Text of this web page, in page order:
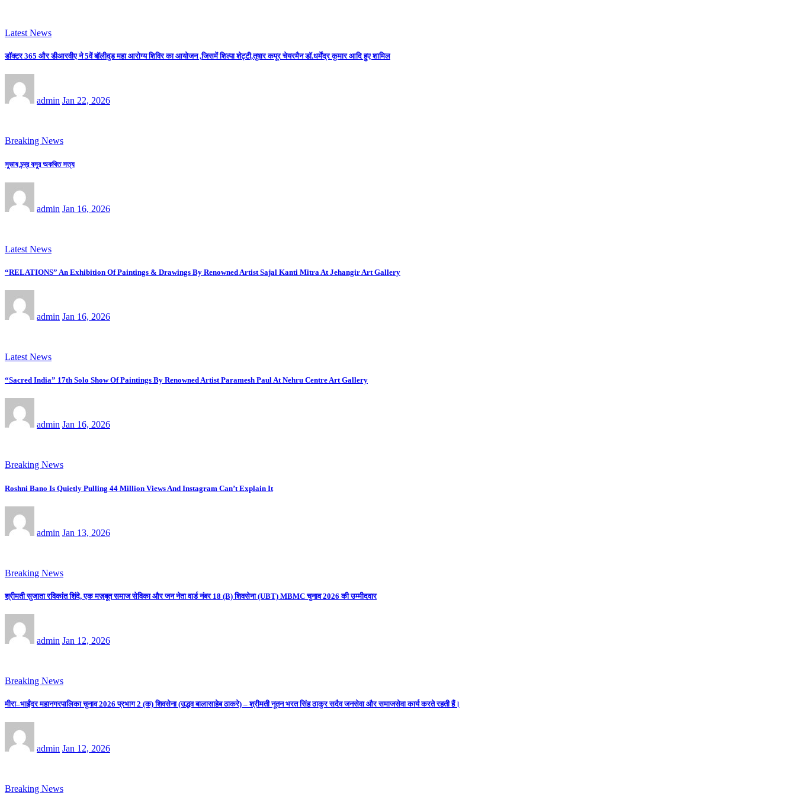
Latest News
डॉक्टर 365 और डीआरवीए ने 5वें बॉलीवुड महा आरोग्य शिविर का आयोजन ,जिसमें शिल्पा शेट्टी,तुषार कपूर चेयरमैन डॉ.धर्मेंद्र कुमार आदि हुए शामिल
admin Jan 22, 2026
Breaking News
সুভাষ চন্দ্র বসুর অকথিত সত্য
admin Jan 16, 2026
Latest News
“RELATIONS” An Exhibition Of Paintings & Drawings By Renowned Artist Sajal Kanti Mitra At Jehangir Art Gallery
admin Jan 16, 2026
Latest News
“Sacred India” 17th Solo Show Of Paintings By Renowned Artist Paramesh Paul At Nehru Centre Art Gallery
admin Jan 16, 2026
Breaking News
Roshni Bano Is Quietly Pulling 44 Million Views And Instagram Can’t Explain It
admin Jan 13, 2026
Breaking News
श्रीमती सुजाता रविकांत शिंदे, एक मज़बूत समाज सेविका और जन नेता वार्ड नंबर 18 (B) शिवसेना (UBT) MBMC चुनाव 2026 की उम्मीदवार
admin Jan 12, 2026
Breaking News
मीरा–भाईंदर महानगरपालिका चुनाव 2026 प्रभाग 2 (क) शिवसेना (उद्धव बालासाहेब ठाकरे) – श्रीमती नूतन भरत सिंह ठाकुर सदैव जनसेवा और समाजसेवा कार्य करते रहती हैं।
admin Jan 12, 2026
Breaking News